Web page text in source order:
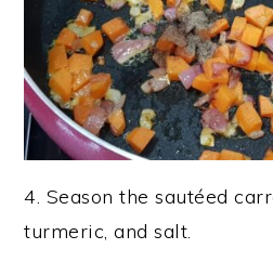
4. Season the sautéed
turmeric, and salt.